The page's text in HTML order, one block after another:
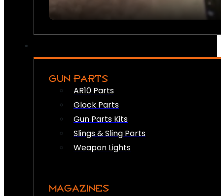
GUN PARTS
AR10 Parts
Glock Parts
Gun Parts Kits
Slings & Sling Parts
Weapon Lights
MAGAZINES